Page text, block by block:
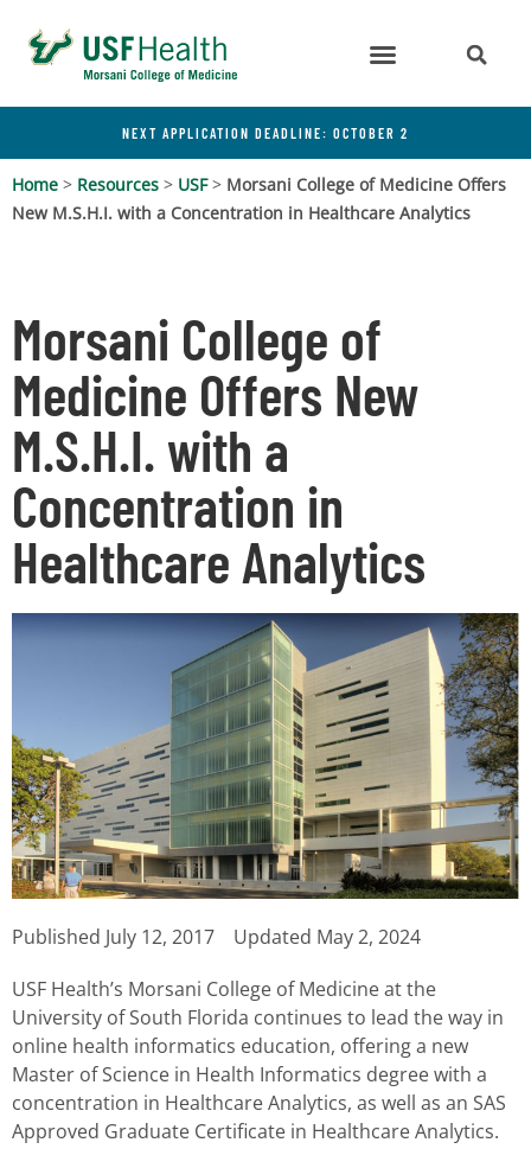
NEXT APPLICATION DEADLINE: OCTOBER 2
Home > Resources > USF> Morsani College of Medicine Offers
New M.S.H.I. with a Concentration in Healthcare Analytics
Morsani College of
Medicine Offers New
M.S.H.I. with a
Concentration in
Healthcare Analytics
Published July 12, 2017
Updated May 2, 2024
USF Health’s Morsani College of Medicine at the
University of South Florida continues to lead the way in
online health informatics education, offering a new
Master of Science in Health Informatics degree with a
concentration in Healthcare Analytics, as well as an SAS
Approved Graduate Certificate in Healthcare Analytics.